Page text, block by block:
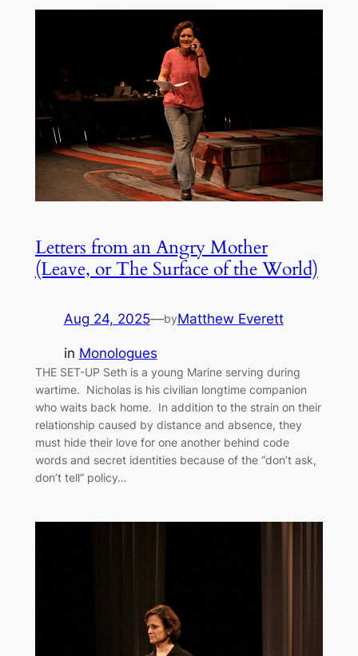
Letters from an Angry Mother
(Leave, or The Surface of the World)
Aug 24, 2025—byMatthew Everett
in Monologues
THE SET-UP Seth is a young Marine serving during
wartime. Nicholas is his civilian longtime companion
who waits back home. In addition to the strain on their
relationship caused by distance and absence, they
must hide their love for one another behind code
words and secret identities because of the “don’t ask,
don’t tell” policy…